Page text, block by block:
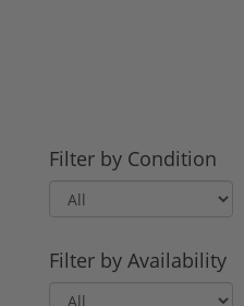
Filter by Condition
Filter by Availability